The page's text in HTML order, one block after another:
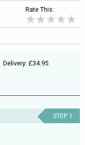
Rate This:
Delivery: £34.95
STEP 1